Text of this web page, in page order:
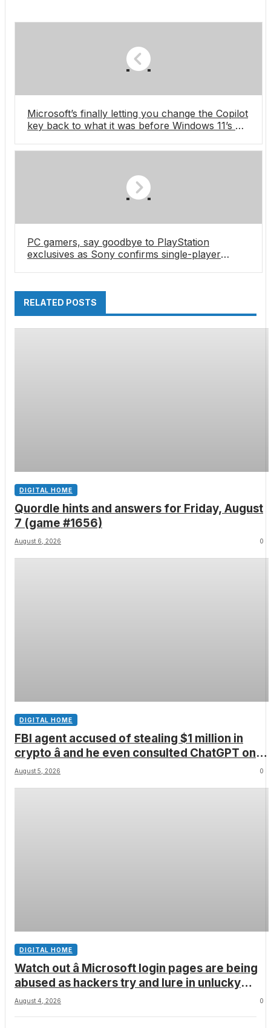
Microsoft’s finally letting you change the Copilot
key back to what it was before Windows 11’s AI
PC gamers, say goodbye to PlayStation
exclusives as Sony confirms single-player
RELATED POSTS
DIGITAL HOME
Quordle hints and answers for Friday, August
7 (game #1656)
August 6, 2026 0
DIGITAL HOME
FBI agent accused of stealing $1 million in
crypto â and he even consulted ChatGPT on
how to leave the country
August 5, 2026 0
DIGITAL HOME
Watch out â Microsoft login pages are being
abused as hackers try and lure in unlucky
victims, here’s what to look out for
August 4, 2026 0